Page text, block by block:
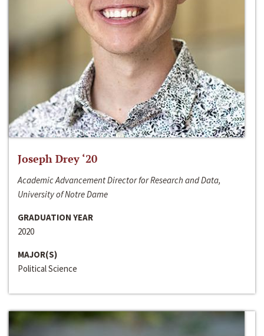
Joseph Drey ‘20
Academic Advancement Director for Research and Data,
University of Notre Dame
GRADUATION YEAR
2020
MAJOR(S)
Political Science